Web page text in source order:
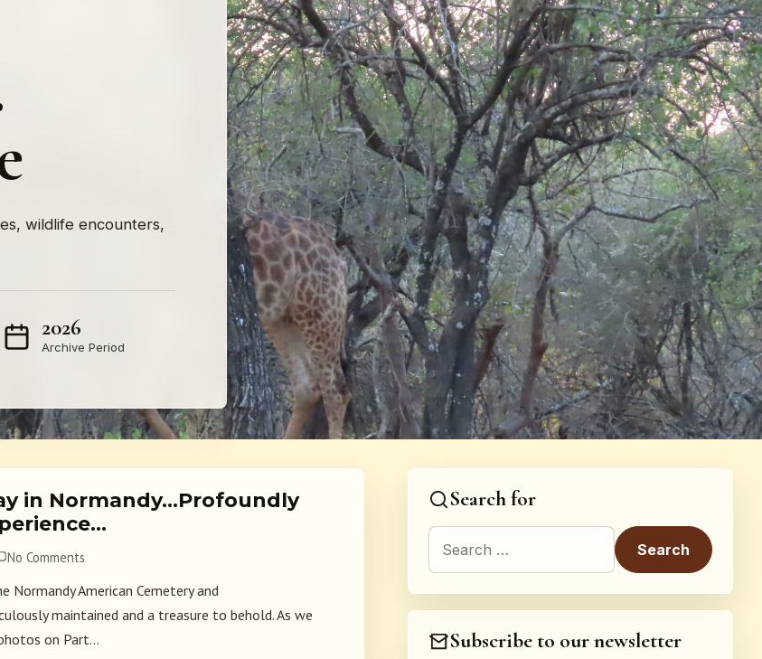
wildlife encounters,
2026
Archive Period
in Normandy…Profoundly
No Comments
Normandy American Cemetery and
maintained and a treasure to behold. As we
on Part...
Search for
Search for:
Subscribe to our newsletter